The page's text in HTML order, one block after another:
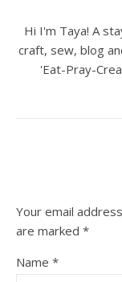
Hi I'm Taya! A
craft, sew, blog
'Eat-Pray-
Your email
are marked *
Name *